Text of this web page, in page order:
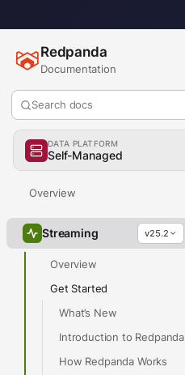
Redpanda
Documentation
Search docs
DATA PLATFORM
Self-Managed
Overview
Streaming v25.2
Overview
Get Started
What’s New
Introduction to Redpanda
How Redpanda Works